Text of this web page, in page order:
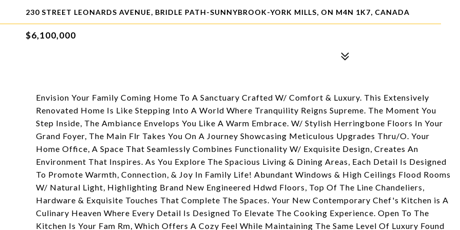
230 STREET LEONARDS AVENUE, BRIDLE PATH-SUNNYBROOK-YORK MILLS, ON M4N 1K7, CANADA
$6,100,000
Envision Your Family Coming Home To A Sanctuary Crafted W/ Comfort & Luxury. This Extensively
Renovated Home Is Like Stepping Into A World Where Tranquility Reigns Supreme. The Moment You
Step Inside, The Ambiance Envelops You Like A Warm Embrace. W/ Stylish Herringbone Floors In Your
Grand Foyer, The Main Flr Takes You On A Journey Showcasing Meticulous Upgrades Thru/O. Your
Home Office, A Space That Seamlessly Combines Functionality W/ Exquisite Design, Creates An
Environment That Inspires. As You Explore The Spacious Living & Dining Areas, Each Detail Is Designed
To Promote Warmth, Connection, & Joy In Family Life! Abundant Windows & High Ceilings Flood Rooms
W/ Natural Light, Highlighting Brand New Engineered Hdwd Floors, Top Of The Line Chandeliers,
Hardware & Exquisite Touches That Complete The Spaces. Your New Contemporary Chef's Kitchen is A
Culinary Heaven Where Every Detail Is Designed To Elevate The Cooking Experience. Open To The
Kitchen Is Your Fam Rm, Which Offers A Cozy Feel While Maintaining The Same Level Of Luxury Found